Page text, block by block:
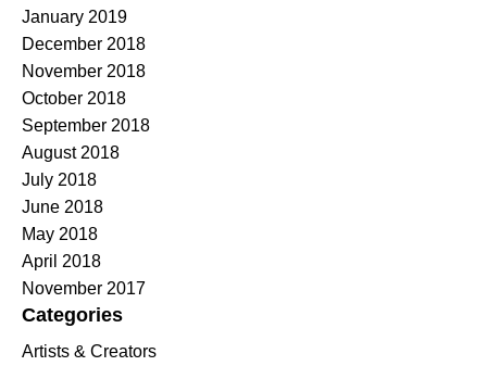
January 2019
December 2018
November 2018
October 2018
September 2018
August 2018
July 2018
June 2018
May 2018
April 2018
November 2017
Categories
Artists & Creators